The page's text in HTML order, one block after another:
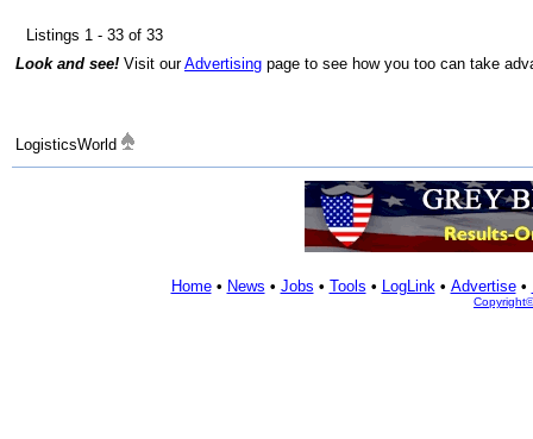
Listings 1 - 33 of 33
Look and see! Visit ourAdvertising page to see how you too can take
LogisticsWorld
Home• News • Jobs • Tools • LogLink• Advertise•
Copyright©